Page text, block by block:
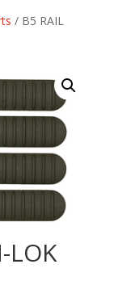
/ B5 RAIL
LOK